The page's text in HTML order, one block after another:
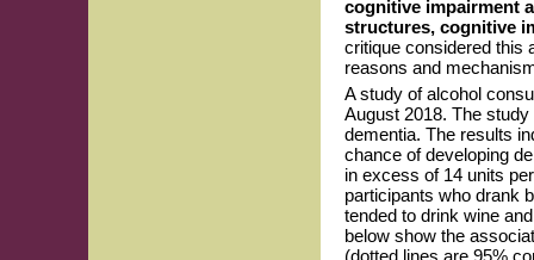
cognitive impairment
structures, cognitive
critique considered this
reasons and
A study of alcohol
August 2018. The
dementia. The results
chance of developing
in excess of 14 units
participants who drank
tended to drink wine
below show the
(dotted lines are 95%